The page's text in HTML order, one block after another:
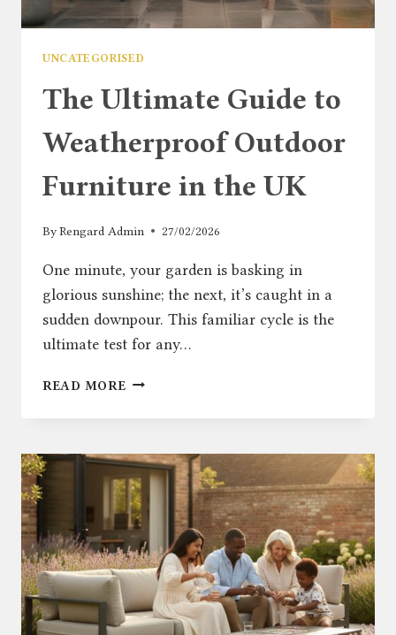
UNCATEGORISED
The Ultimate Guide to
Weatherproof Outdoor
Furniture in the UK
ByRengard Admin 27/02/2026
One minute, your garden is basking in
glorious sunshine; the next, it’s caught in a
sudden downpour. This familiar cycle is the
ultimate test for any…
READ MORE THE
WEATHERPROOF
OUTDOOR
FURNITURE
IN
THE
UK